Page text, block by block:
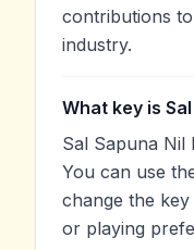
contributions
industry.
What key is
Sal Sapuna Nil
You can use
change the
or playing